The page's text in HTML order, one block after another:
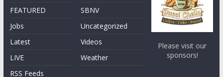
FEATURED
Jobs
Latest
LIVE
RSS Feeds
SBNV
Uncategorized
Videos
Weather
Please visit our
sponsors!